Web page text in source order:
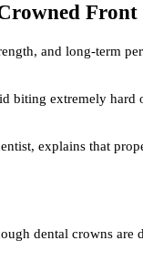
Front
and long-term
extremely
explains that
dental crowns